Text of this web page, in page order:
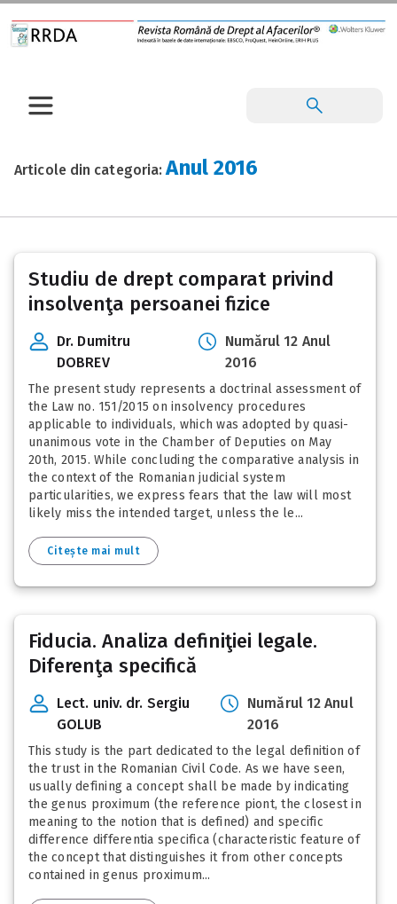
Articole din categoria:Anul 2016
Studiu de drept comparat privind
insolvenţa persoanei fizice
Dr. Dumitru
DOBREV
Numărul 12 Anul
2016
The present study represents a doctrinal assessment of
the Law no. 151/2015 on insolvency procedures
applicable to individuals, which was adopted by quasi-
unanimous vote in the Chamber of Deputies on May
20th, 2015. While concluding the comparative analysis in
the context of the Romanian judicial system
particularities, we express fears that the law will most
likely miss the intended target, unless the le...
Citește mai mult
Fiducia. Analiza definiţiei legale.
Diferenţa specifică
Lect. univ. dr. Sergiu
GOLUB
Numărul 12 Anul
2016
This study is the part dedicated to the legal definition of
the trust in the Romanian Civil Code. As we have seen,
usually defining a concept shall be made by indicating
the genus proximum (the reference piont, the closest in
meaning to the notion that is defined) and specific
difference differentia specifica (characteristic feature of
the concept that distinguishes it from other concepts
contained in genus proximum...
Posts
pagination